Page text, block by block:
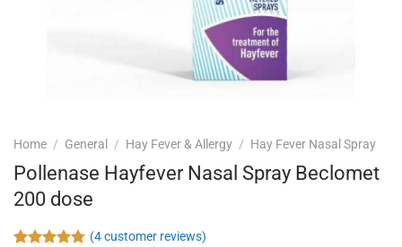
Home / General / Hay Fever & Allergy / Hay Fever Nasal Spray
Pollenase Hayfever Nasal Spray Beclomet
200 dose
(4customer reviews)